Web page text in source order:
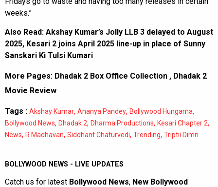
weeks.”
Also Read: Akshay Kumar’s Jolly LLB 3 delayed to August
2025, Kesari 2 joins April 2025 line-up in place of Sunny
Sanskari Ki Tulsi Kumari
More Pages: Dhadak 2 Box Office Collection , Dhadak 2
Movie Review
Tags : Akshay Kumar, Ananya Pandey, Bollywood Hungama,
Bollywood News, Dhadak 2, Dharma Productions, Kesari Chapter 2,
News, R Madhavan, Siddhant Chaturvedi, Trending, Triptii Dimri
BOLLYWOOD NEWS - LIVE UPDATES
Catch us for latest Bollywood News, New Bollywood